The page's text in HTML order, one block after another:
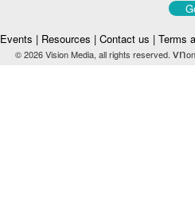
Events | Resources | Contact us | Terms
© 2026 Vision Media, all rights reserved. vn